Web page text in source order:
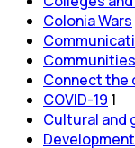
Colonia Wars
Communities
Connect the
COVID-19 1
Cultural and
Development